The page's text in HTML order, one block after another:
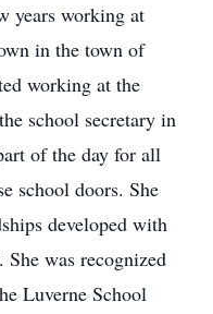
years working at
in the town of
working at the
school secretary in
of the day for all
school doors. She
developed with
was recognized
Luverne School